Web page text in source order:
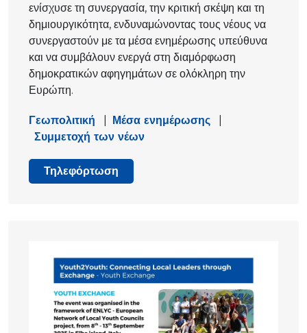
ενίσχυσε τη συνεργασία, την κριτική σκέψη και τη
δημιουργικότητα, ενδυναμώνοντας τους νέους να
συνεργαστούν με τα μέσα ενημέρωσης υπεύθυνα
και να συμβάλουν ενεργά στη διαμόρφωση
δημοκρατικών αφηγημάτων σε ολόκληρη την
Ευρώπη.
Γεωπολιτική Μέσα ενημέρωσης
Συμμετοχή των νέων
Τηλεφόρτωση